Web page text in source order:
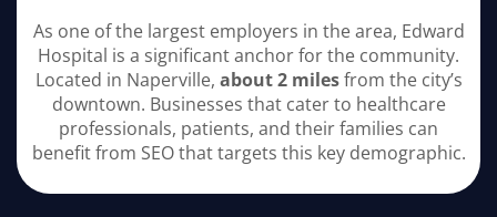
As one of the largest employers in the area, Edward
Hospital is a significant anchor for the community.
Located in Naperville, about 2 milesfrom the city’s
downtown. Businesses that cater to healthcare
professionals, patients, and their families can
benefit from SEO that targets this key demographic.